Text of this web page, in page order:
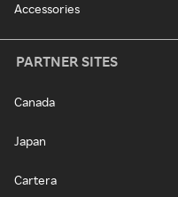
Accessories
PARTNER SITES
Canada
Japan
Cartera